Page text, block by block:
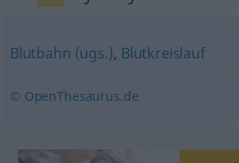
Blutbahn (ugs.), Blutkreislauf
© OpenThesaurus.de